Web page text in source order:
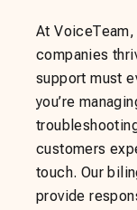
At
companies
support must
you’re
customers
touch. Our
provide